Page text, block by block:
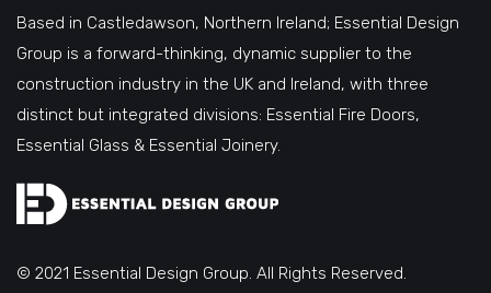
Based in Castledawson, Northern Ireland; Essential Design
Group is a forward-thinking, dynamic supplier to the
construction industry in the UK and Ireland, with three
distinct but integrated divisions: Essential Fire Doors,
Essential Glass & Essential Joinery.
© 2021 Essential Design Group. All Rights Reserved.